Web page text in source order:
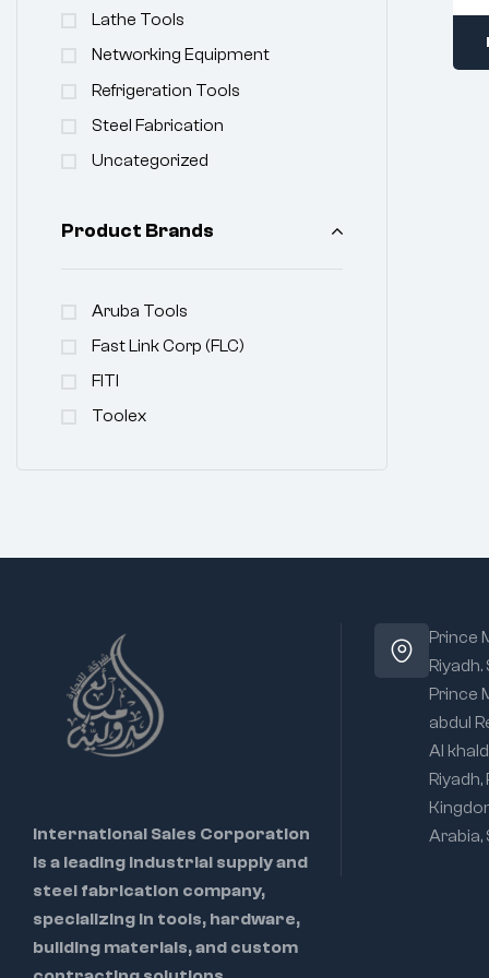
Lathe Tools
Networking Equipment
Refrigeration Tools
Steel Fabrication
Uncategorized
Product Brands
Aruba Tools
Fast Link Corp (FLC)
FITI
Toolex
International Sales Corporation
is a leading industrial supply and
steel fabrication company,
specializing in tools, hardware,
building materials, and custom
Prince
Riyadh.
Prince
abdul
Al
Riyadh,
Arabia,